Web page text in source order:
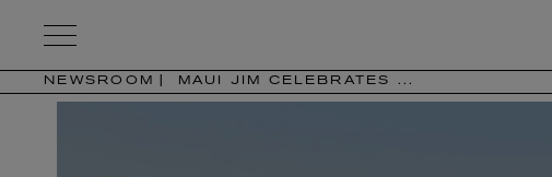
NEWSROOM MAUI JIM CELEBRATES ...